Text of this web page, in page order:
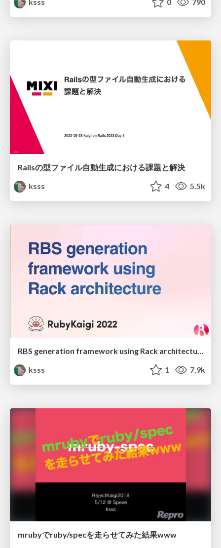
Railsの型ファイル自動生成における課題と解決
ksss
4 5.5k
RBS generation framework using Rack architecture
ksss
1 7.9k
mrubyでruby/specを走らせてみた結果www